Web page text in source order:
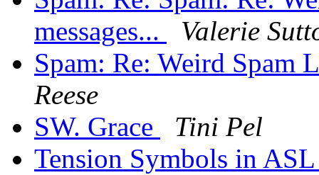
messages...
Valerie
Spam: Re: Weird Spam
Reese
SW. Grace
Tini Pel
Tension Symbols in